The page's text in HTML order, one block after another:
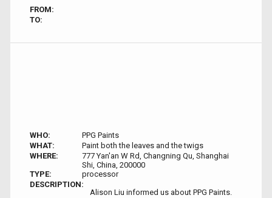
FROM:
TO:
WHO:
PPG Paints
WHAT:
Paint both the leaves and the twigs
WHERE:
777 Yan'an W Rd, Changning Qu, Shanghai
Shi, China, 200000
TYPE:
processor
DESCRIPTION:
Alison Liu informed us about PPG Paints.